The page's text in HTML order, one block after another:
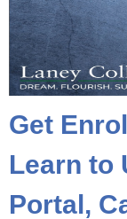
Get
Learn to
Portal,